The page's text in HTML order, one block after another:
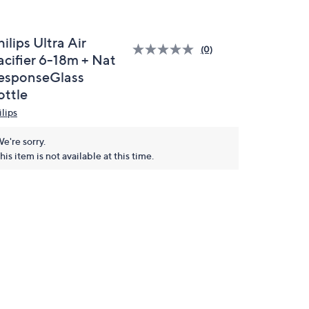
Ultra Air
6-18m + Nat
(0)
sorry.
item is not available at this time.